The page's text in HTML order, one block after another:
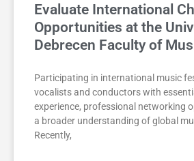
Evaluate International
Opportunities at the
Debrecen Faculty of
Participating in international music
vocalists and conductors with
experience, professional networking
a broader understanding of global
Recently,